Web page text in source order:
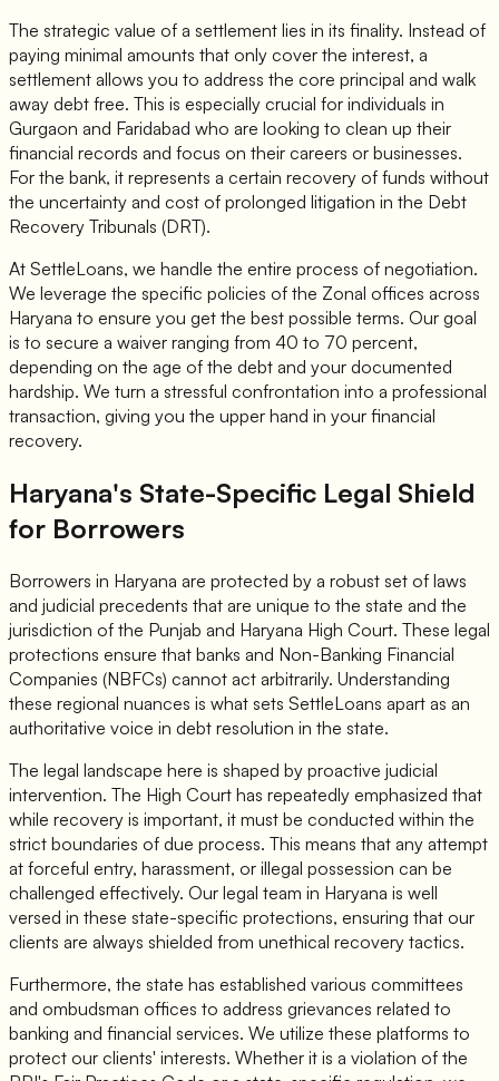
The strategic value of a settlement lies in its finality. Instead of
paying minimal amounts that only cover the interest, a
settlement allows you to address the core principal and walk
away debt free. This is especially crucial for individuals in
Gurgaon and Faridabad who are looking to clean up their
financial records and focus on their careers or businesses.
For the bank, it represents a certain recovery of funds without
the uncertainty and cost of prolonged litigation in the Debt
Recovery Tribunals (DRT).
At SettleLoans, we handle the entire process of negotiation.
We leverage the specific policies of the Zonal offices across
Haryana to ensure you get the best possible terms. Our goal
is to secure a waiver ranging from 40 to 70 percent,
depending on the age of the debt and your documented
hardship. We turn a stressful confrontation into a professional
transaction, giving you the upper hand in your financial
recovery.
Haryana's State-Specific Legal Shield
for Borrowers
Borrowers in Haryana are protected by a robust set of laws
and judicial precedents that are unique to the state and the
jurisdiction of the Punjab and Haryana High Court. These legal
protections ensure that banks and Non-Banking Financial
Companies (NBFCs) cannot act arbitrarily. Understanding
these regional nuances is what sets SettleLoans apart as an
authoritative voice in debt resolution in the state.
The legal landscape here is shaped by proactive judicial
intervention. The High Court has repeatedly emphasized that
while recovery is important, it must be conducted within the
strict boundaries of due process. This means that any attempt
at forceful entry, harassment, or illegal possession can be
challenged effectively. Our legal team in Haryana is well
versed in these state-specific protections, ensuring that our
clients are always shielded from unethical recovery tactics.
Furthermore, the state has established various committees
and ombudsman offices to address grievances related to
banking and financial services. We utilize these platforms to
protect our clients' interests. Whether it is a violation of the